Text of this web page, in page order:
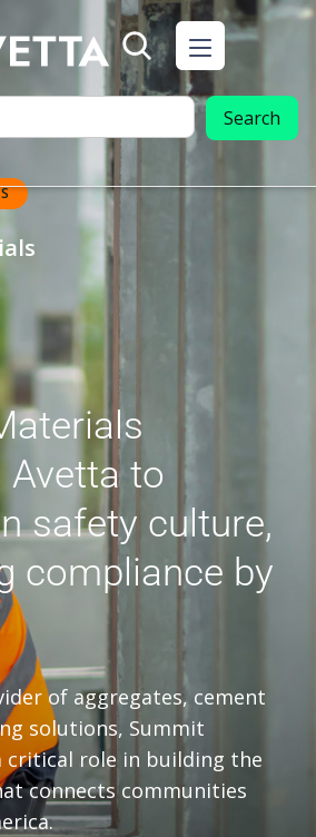
Avetta to
safety culture,
compliance by
of aggregates, cement
solutions, Summit
critical role in building the
connects communities